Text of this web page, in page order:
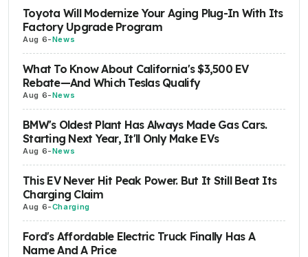
Toyota Will Modernize Your Aging Plug-In With Its
Factory Upgrade Program
Aug 6-News
What To Know About California's $3,500 EV
Rebate—And Which Teslas Qualify
Aug 6-News
BMW's Oldest Plant Has Always Made Gas Cars.
Starting Next Year, It'll Only Make EVs
Aug 6-News
This EV Never Hit Peak Power. But It Still Beat Its
Charging Claim
Aug 6-Charging
Ford's Affordable Electric Truck Finally Has A
Name And A Price